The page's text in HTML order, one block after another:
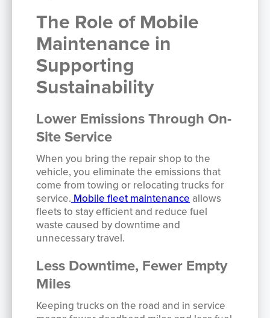
The Role of Mobile
Maintenance in
Supporting
Sustainability
Lower Emissions Through On-
Site Service
When you bring the repair shop to the
vehicle, you eliminate the emissions that
come from towing or relocating trucks for
service. Mobile fleet maintenance allows
fleets to stay efficient and reduce fuel
waste caused by downtime and
unnecessary travel.
Less Downtime, Fewer Empty
Miles
Keeping trucks on the road and in service